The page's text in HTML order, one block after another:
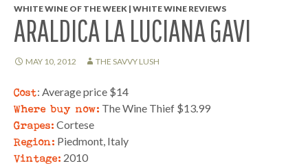
WHITE WINE OF THE WEEK | WHITE WINE REVIEWS
ARALDICA LA LUCIANA GAVI
MAY 10, 2012 THE SAVVY LUSH
Cost: Average price $14
Where buy now: The Wine Thief $13.99
Grapes: Cortese
Region: Piedmont, Italy
Vintage: 2010